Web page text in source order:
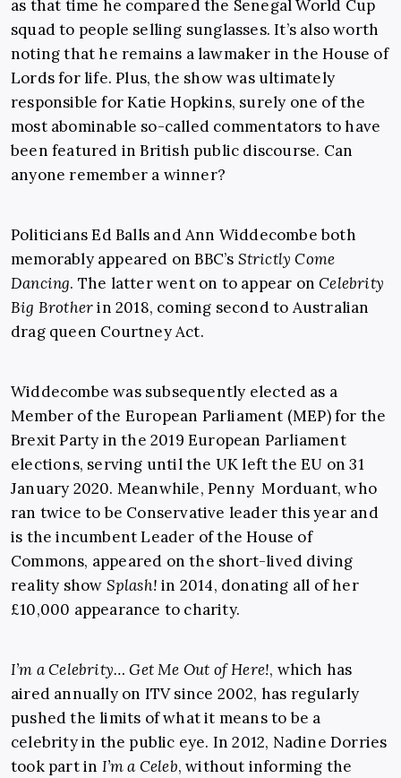
as that time he compared the Senegal World Cup
squad to people selling sunglasses. It’s also worth
noting that he remains a lawmaker in the House of
Lords for life. Plus, the show was ultimately
responsible for Katie Hopkins, surely one of the
most abominable so-called commentators to have
been featured in British public discourse. Can
anyone remember a winner?
Politicians Ed Balls and Ann Widdecombe both
memorably appeared on BBC’s Strictly Come
Dancing. The latter went on to appear onCelebrity
Big Brotherin 2018, coming second to Australian
drag queen Courtney Act.
Widdecombe was subsequently elected as a
Member of the European Parliament (MEP) for the
Brexit Party in the 2019 European Parliament
elections, serving until the UK left the EU on 31
January 2020. Meanwhile, Penny Morduant, who
ran twice to be Conservative leader this year and
is the incumbent Leader of the House of
Commons, appeared on the short-lived diving
reality show Splash! in 2014, donating all of her
£10,000 appearance to charity.
I’m a Celebrity… Get Me Out of Here!, which has
aired annually on ITV since 2002, has regularly
pushed the limits of what it means to be a
celebrity in the public eye. In 2012, Nadine Dorries
took part in I’m a Celeb, without informing the